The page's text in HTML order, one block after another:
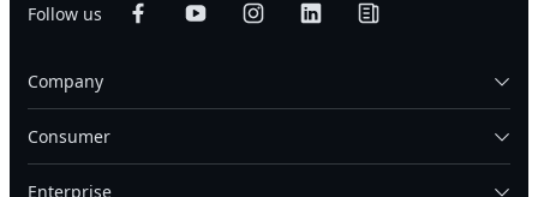
Follow us
Company
Consumer
Enterprise